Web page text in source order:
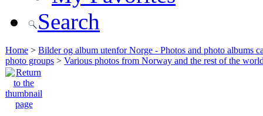
Search
Home > Bilder og album utenfor Norge - Photos and photo albums
photo groups > Various photos from Norway and the rest of the